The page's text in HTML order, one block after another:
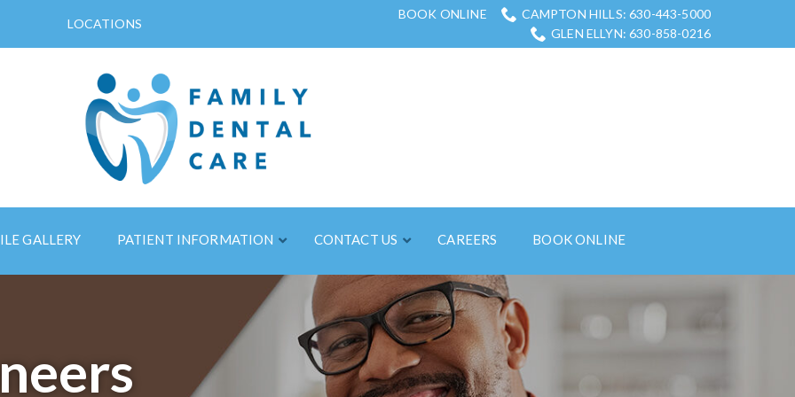
LOCATIONS
BOOK ONLINE
CAMPTON HILLS: 630-443-5000
GLEN ELLYN: 630-858-0216
GALLERY PATIENT INFORMATION CONTACT US CAREERS BOOK ONLINE